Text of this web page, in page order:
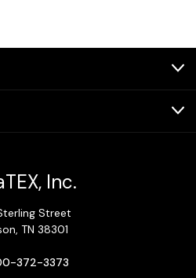
Inc.
Street
TN 38301
372-3373